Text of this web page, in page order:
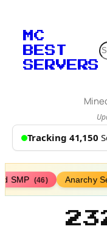
MC
BEST
SERVERS
Tracking 41,150
SMP (46) Anarchy